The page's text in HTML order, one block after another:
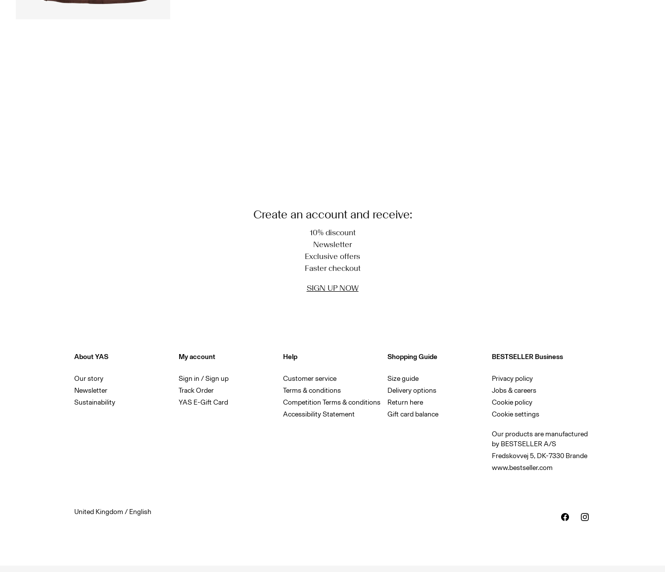
Create an account and receive:
10% discount
Newsletter
Exclusive offers
Faster checkout
SIGN UP NOW
About YAS
Our story
Newsletter
Sustainability
My account
Sign in / Sign up
Track Order
YAS E-Gift Card
Help
Customer service
Terms & conditions
Competition Terms & conditions
Accessibility Statement
Shopping Guide
Size guide
Delivery options
Return here
Gift card balance
BESTSELLER Business
Privacy policy
Jobs & careers
Cookie policy
Cookie settings
Our products are manufactured
by BESTSELLER A/S
Fredskovvej 5, DK-7330 Brande
www.bestseller.com
United Kingdom / English